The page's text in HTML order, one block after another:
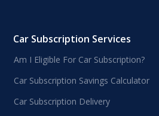
Car Subscription Services
Am I Eligible For Car Subscription?
Car Subscription Savings Calculator
Car Subscription Delivery